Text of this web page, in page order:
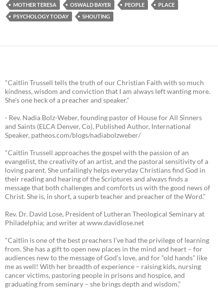
MOTHER TERESA OSWALD BAYER PEOPLE
PLACE
PSYCHOLOGY TODAY
SHOUTING
"Caitlin Trussell tells the truth of our Christian Faith with so much
kindness, wisdom and conviction that I am always left wanting more.
She's one heck of a preacher and speaker."
- Rev. Nadia Bolz-Weber, founding pastor of House for All Sinners
and Saints (ELCA Denver, Co), Published Author, International
Speaker, patheos.com/blogs/nadiabolzweber/
"Caitlin Trussell approaches the gospel with the passion of an
evangelist, the creativity of an artist, and the pastoral sensitivity of a
loving parent. She unfailingly helps everyday Christians find God in
their reading and hearing of the Scriptures and always finds a
message that both challenges and comforts us with the good news of
Christ. She is, in short, a superb teacher and preacher of the Word."
Rev. Dr. David Lose, President of Lutheran Theological Seminary at
Philadelphia; and writer at www.davidlose.net
"Caitlin is one of the best preachers I’ve had the privilege of learning
from. She has a gift to open new places in the mind and heart – for
audiences new to the message of God’s love, and for “old hands” like
me as well! With her breadth of experience – raising kids, nursing
cancer victims, pastoring people in prisons and hospice, and
graduating from seminary – she brings depth and wisdom.”